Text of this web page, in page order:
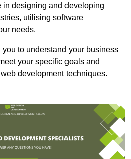
in designing and developing
utilising software
needs.
to understand your business
your specific goals and
development techniques.